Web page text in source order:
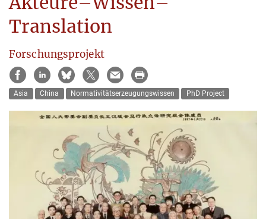
Translation
Forschungsprojekt
Asia China Normativitätserzeugungswissen PhD Project